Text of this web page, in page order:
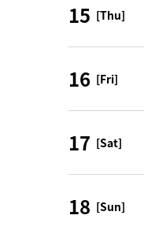
15 [Thu]
16 [Fri]
17 [Sat]
18 [Sun]